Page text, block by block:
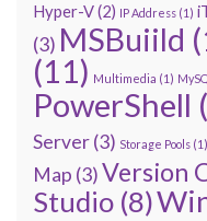
Hyper-V(2) IP Address (1)
(3) MSBuiild
(11) Multimedia (1)
PowerShell
Server(3) Storage Pools (1)
Map (3)Version
Studio (8)